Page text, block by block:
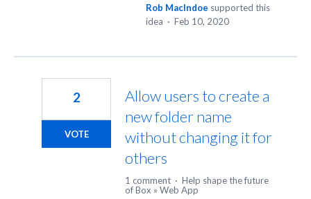
Rob MacIndoe supported this
idea · Feb 10, 2020
Allow users to create a
new folder name
without changing it for
others
2
VOTE
1 comment · Help shape the future
of Box » Web App